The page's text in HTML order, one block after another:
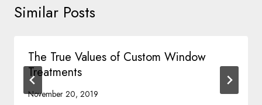
Similar Posts
The True Values of Custom Window
Treatments
November 20, 2019